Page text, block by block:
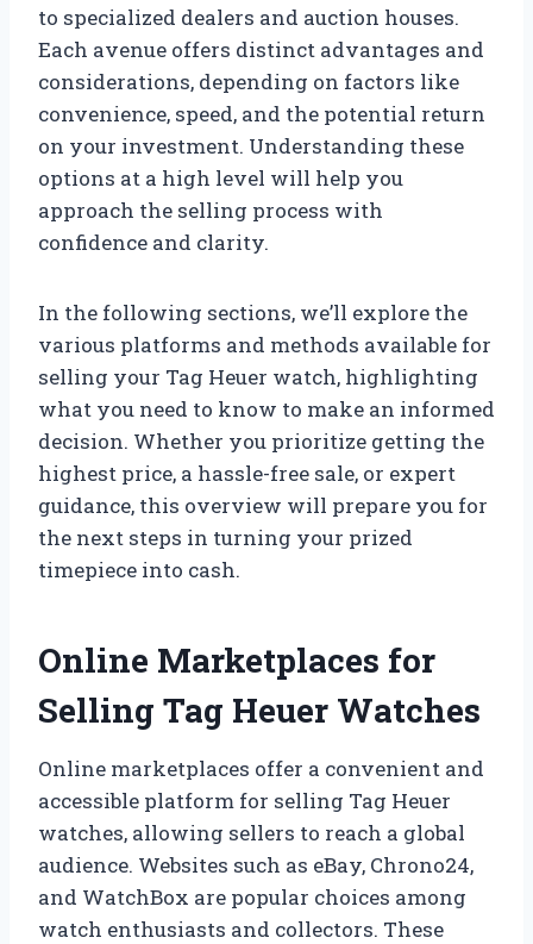
to specialized dealers and auction houses.
Each avenue offers distinct advantages and
considerations, depending on factors like
convenience, speed, and the potential return
on your investment. Understanding these
options at a high level will help you
approach the selling process with
confidence and clarity.
In the following sections, we’ll explore the
various platforms and methods available for
selling your Tag Heuer watch, highlighting
what you need to know to make an informed
decision. Whether you prioritize getting the
highest price, a hassle-free sale, or expert
guidance, this overview will prepare you for
the next steps in turning your prized
timepiece into cash.
Online Marketplaces for
Selling Tag Heuer Watches
Online marketplaces offer a convenient and
accessible platform for selling Tag Heuer
watches, allowing sellers to reach a global
audience. Websites such as eBay, Chrono24,
and WatchBox are popular choices among
watch enthusiasts and collectors. These